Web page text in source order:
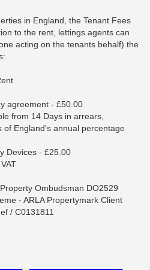
in England, the Tenant Fees
to the rent, lettings agents can
acting on the tenants behalf) the
agreement - £50.00
from 14 Days in arrears,
of England's annual percentage
Devices - £25.00
Ombudsman DO2529
- ARLA Propertymark Client
/ C0131811